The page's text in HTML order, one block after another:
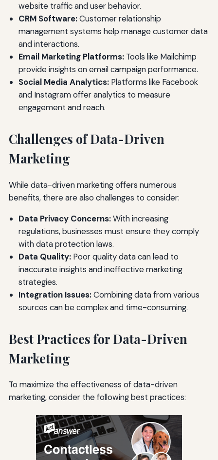
website traffic and user behavior.
CRM Software:Customer relationship
management systems help manage customer data
and interactions.
Email Marketing Platforms:Tools like Mailchimp
provide insights on email campaign performance.
Social Media Analytics:Platforms like Facebook
and Instagram offer analytics to measure
engagement and reach.
Challenges of Data-Driven
Marketing
While data-driven marketing offers numerous
benefits, there are also challenges to consider:
Data Privacy Concerns:With increasing
regulations, businesses must ensure they comply
with data protection laws.
Data Quality:Poor quality data can lead to
inaccurate insights and ineffective marketing
strategies.
Integration Issues:Combining data from various
sources can be complex and time-consuming.
Best Practices for Data-Driven
Marketing
To maximize the effectiveness of data-driven
marketing, consider the following best practices: